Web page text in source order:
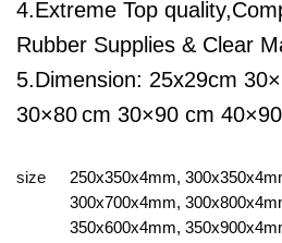
4.Extreme Top
Rubber Supplies & Clear
5.Dimension: 25x29cm
30×80cm 30×90 cm
size
250x350x4mm,
300x700x4mm,
350x600x4mm,